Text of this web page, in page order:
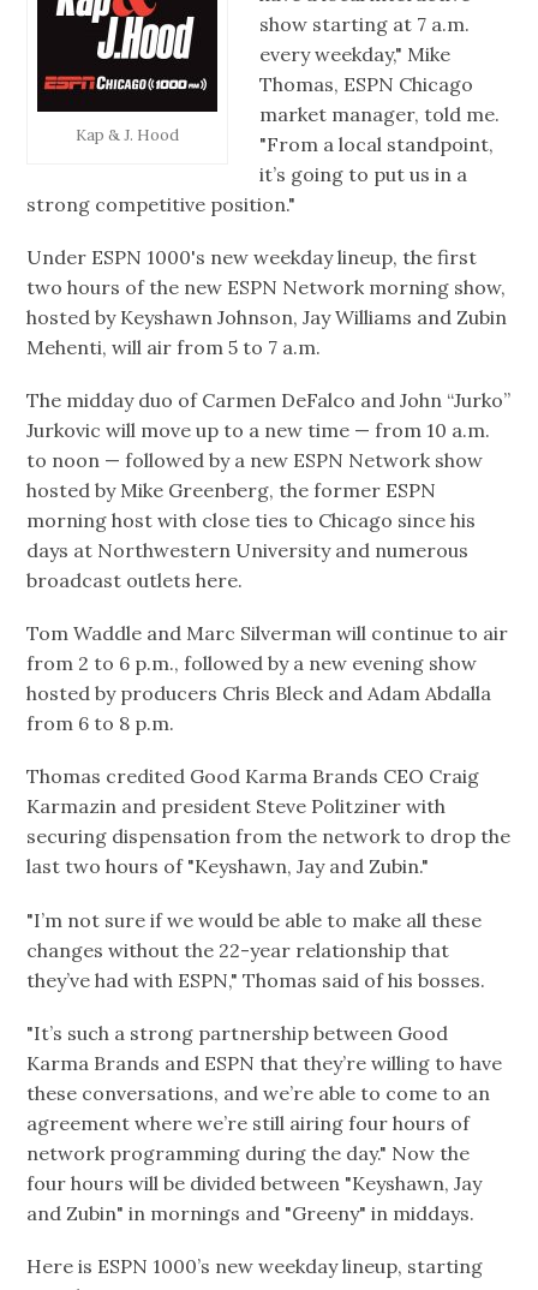
Kap & J. Hood
show starting at 7 a.m.
every weekday," Mike
Thomas, ESPN Chicago
market manager, told me.
"From a local standpoint,
it’s going to put us in a
strong competitive position."
Under ESPN 1000's new weekday lineup, the first
two hours of the new ESPN Network morning show,
hosted by Keyshawn Johnson, Jay Williams and Zubin
Mehenti, will air from 5 to 7 a.m.
The midday duo of Carmen DeFalco and John “Jurko”
Jurkovic will move up to a new time — from 10 a.m.
to noon — followed by a new ESPN Network show
hosted by Mike Greenberg, the former ESPN
morning host with close ties to Chicago since his
days at Northwestern University and numerous
broadcast outlets here.
Tom Waddle and Marc Silverman will continue to air
from 2 to 6 p.m., followed by a new evening show
hosted by producers Chris Bleck and Adam Abdalla
from 6 to 8 p.m.
Thomas credited Good Karma Brands CEO Craig
Karmazin and president Steve Politziner with
securing dispensation from the network to drop the
last two hours of "Keyshawn, Jay and Zubin."
"I’m not sure if we would be able to make all these
changes without the 22-year relationship that
they’ve had with ESPN," Thomas said of his bosses.
"It’s such a strong partnership between Good
Karma Brands and ESPN that they’re willing to have
these conversations, and we’re able to come to an
agreement where we’re still airing four hours of
network programming during the day." Now the
four hours will be divided between "Keyshawn, Jay
and Zubin" in mornings and "Greeny" in middays.
Here is ESPN 1000’s new weekday lineup, starting